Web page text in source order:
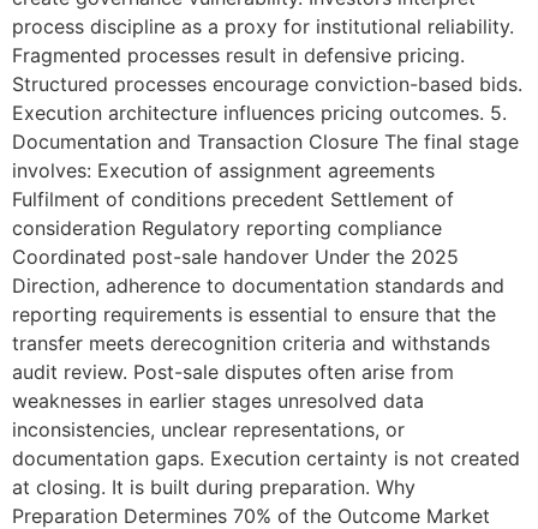
process discipline as a proxy for institutional reliability.
Fragmented processes result in defensive pricing.
Structured processes encourage conviction-based bids.
Execution architecture influences pricing outcomes. 5.
Documentation and Transaction Closure The final stage
involves: Execution of assignment agreements
Fulfilment of conditions precedent Settlement of
consideration Regulatory reporting compliance
Coordinated post-sale handover Under the 2025
Direction, adherence to documentation standards and
reporting requirements is essential to ensure that the
transfer meets derecognition criteria and withstands
audit review. Post-sale disputes often arise from
weaknesses in earlier stages unresolved data
inconsistencies, unclear representations, or
documentation gaps. Execution certainty is not created
at closing. It is built during preparation. Why
Preparation Determines 70% of the Outcome Market